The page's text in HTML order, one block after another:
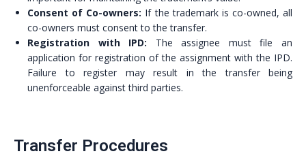
Consent of Co-owners: If the trademark is co-owned, all
co-owners must consent to the transfer.
Registration with IPD: The assignee must file an
application for registration of the assignment with the IPD.
Failure to register may result in the transfer being
unenforceable against third parties.
Transfer Procedures